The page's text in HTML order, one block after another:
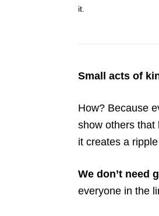
it.
Small acts of
How? Because
show others that
it creates a
We don’t need
everyone in the